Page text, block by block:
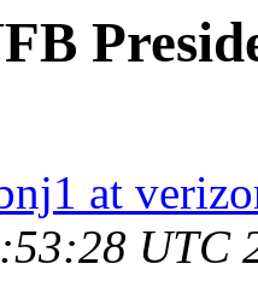
at
UTC